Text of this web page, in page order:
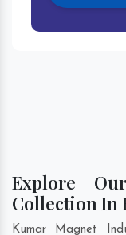
Explore
Collection In
Kumar Magnet